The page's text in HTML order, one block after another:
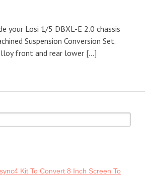
your Losi 1/5 DBXL-E 2.0 chassis
Suspension Conversion Set.
front and rear lower […]
Kit To Convert 8 Inch Screen To